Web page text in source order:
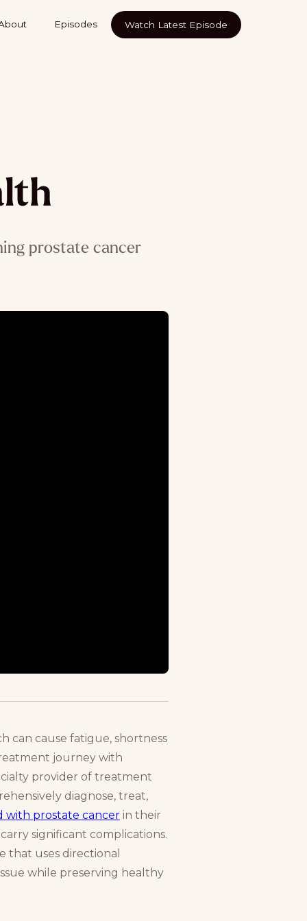
Episodes Watch Latest Episode
prostate cancer
can cause fatigue, shortness
journey with
provider of treatment
diagnose, treat,
with prostate cancer in their
significant complications.
that uses directional
while preserving healthy